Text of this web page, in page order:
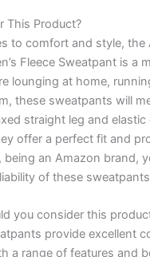
This Product?
to comfort and style, the
Fleece Sweatpant is a
lounging at home,
these sweatpants will
straight leg and
offer a perfect fit and
being an Amazon brand,
of these
you consider this
provide excellent
a range of features and